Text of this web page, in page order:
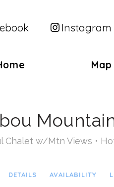
Instagram
Map
Chalet w/Mtn Views •
DETAILS AVAILABILITY